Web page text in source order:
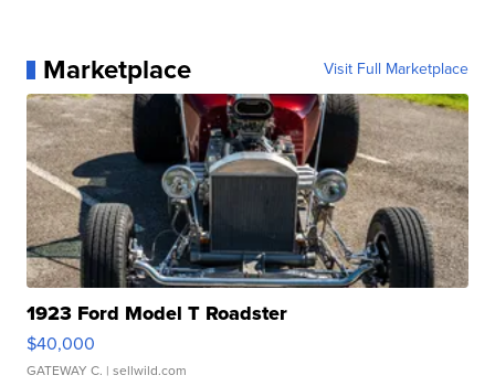
Marketplace Visit Full Marketplace
1923 Ford Model T Roadster
$40,000
GATEWAY C. | sellwild.com